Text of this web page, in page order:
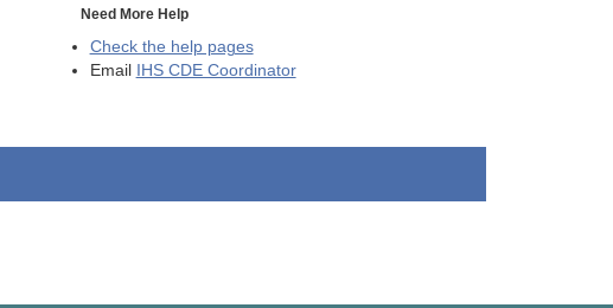
Need More Help
Check the help pages
Email
IHS CDE Coordinator